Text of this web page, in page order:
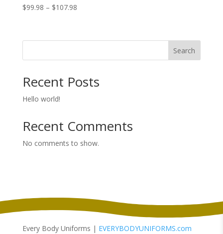
$99.98 – $107.98Price
through
Search
Recent Posts
Hello world!
Recent Comments
No comments to show.
Every Body Uniforms | EVERYBODYUNIFORMS.com